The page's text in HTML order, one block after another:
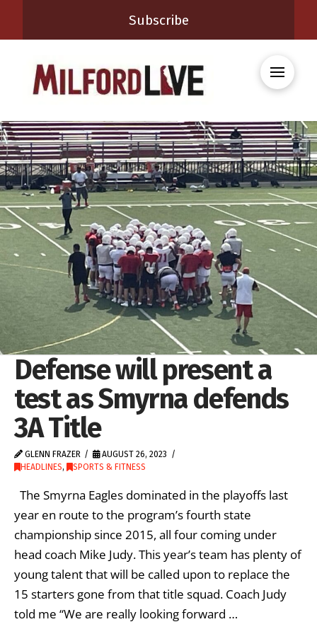
Subscribe
Defense will present a
test as Smyrna defends
3A Title
GLENN FRAZER
AUGUST 26, 2023
HEADLINES, SPORTS & FITNESS
The Smyrna Eagles dominated in the playoffs last
year en route to the program’s fourth state
championship since 2015, all four coming under
head coach Mike Judy. This year’s team has plenty of
young talent that will be called upon to replace the
15 starters gone from that title squad. Coach Judy
told me “We are really looking forward …